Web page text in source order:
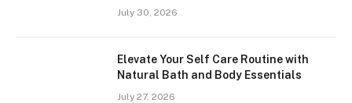
July 30, 2026
Elevate Your Self Care Routine with
Natural Bath and Body Essentials
July 27, 2026